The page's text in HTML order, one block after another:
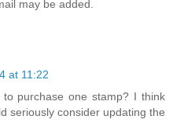
may be added.
at 11:22
purchase one stamp? I think
seriously consider updating the